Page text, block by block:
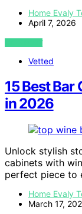
Home Evaly
April 7, 2026
VIEW POST
Vetted
15 Best
in 2026
Unlock stylish
cabinets with
perfect piece to
Home Evaly
March 17,